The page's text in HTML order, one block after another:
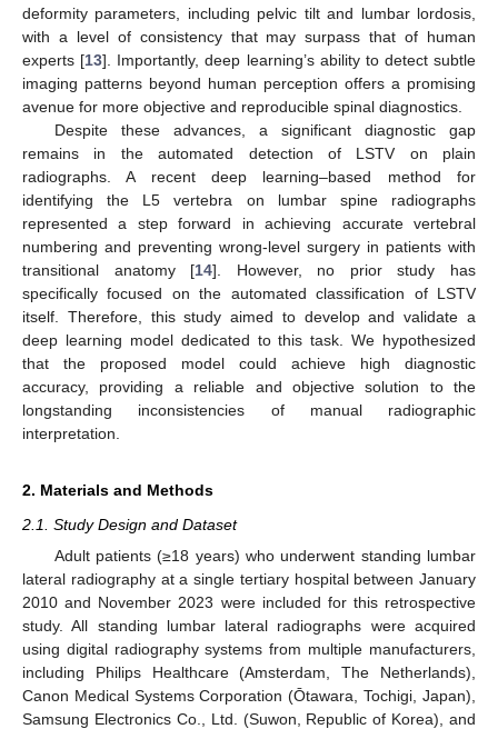
deformity parameters, including pelvic tilt and lumbar lordosis,
with a level of consistency that may surpass that of human
experts [13]. Importantly, deep learning’s ability to detect subtle
imaging patterns beyond human perception offers a promising
avenue for more objective and reproducible spinal diagnostics.
Despite these advances, a significant diagnostic gap
remains in the automated detection of LSTV on plain
radiographs. A recent deep learning–based method for
identifying the L5 vertebra on lumbar spine radiographs
represented a step forward in achieving accurate vertebral
numbering and preventing wrong-level surgery in patients with
transitional anatomy [14]. However, no prior study has
specifically focused on the automated classification of LSTV
itself. Therefore, this study aimed to develop and validate a
deep learning model dedicated to this task. We hypothesized
that the proposed model could achieve high diagnostic
accuracy, providing a reliable and objective solution to the
longstanding inconsistencies of manual radiographic
interpretation.
2. Materials and Methods
2.1. Study Design and Dataset
Adult patients (≥18 years) who underwent standing lumbar
lateral radiography at a single tertiary hospital between January
2010 and November 2023 were included for this retrospective
study. All standing lumbar lateral radiographs were acquired
using digital radiography systems from multiple manufacturers,
including Philips Healthcare (Amsterdam, The Netherlands),
Canon Medical Systems Corporation (Ōtawara, Tochigi, Japan),
Samsung Electronics Co., Ltd. (Suwon, Republic of Korea), and